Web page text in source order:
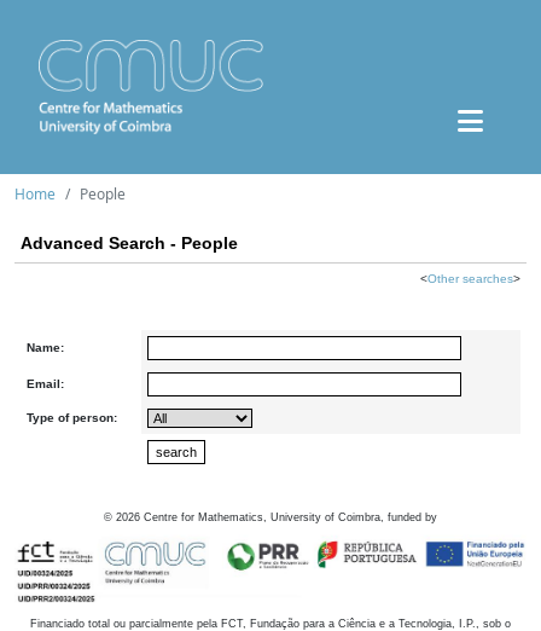
Home People
Advanced Search - People
<Other searches>
Name:
Email:
Type of person:
© 2026 Centre for Mathematics, University of Coimbra, funded by
Financiado total ou parcialmente pela FCT, Fundação para a Ciência e a Tecnologia, I.P., sob o